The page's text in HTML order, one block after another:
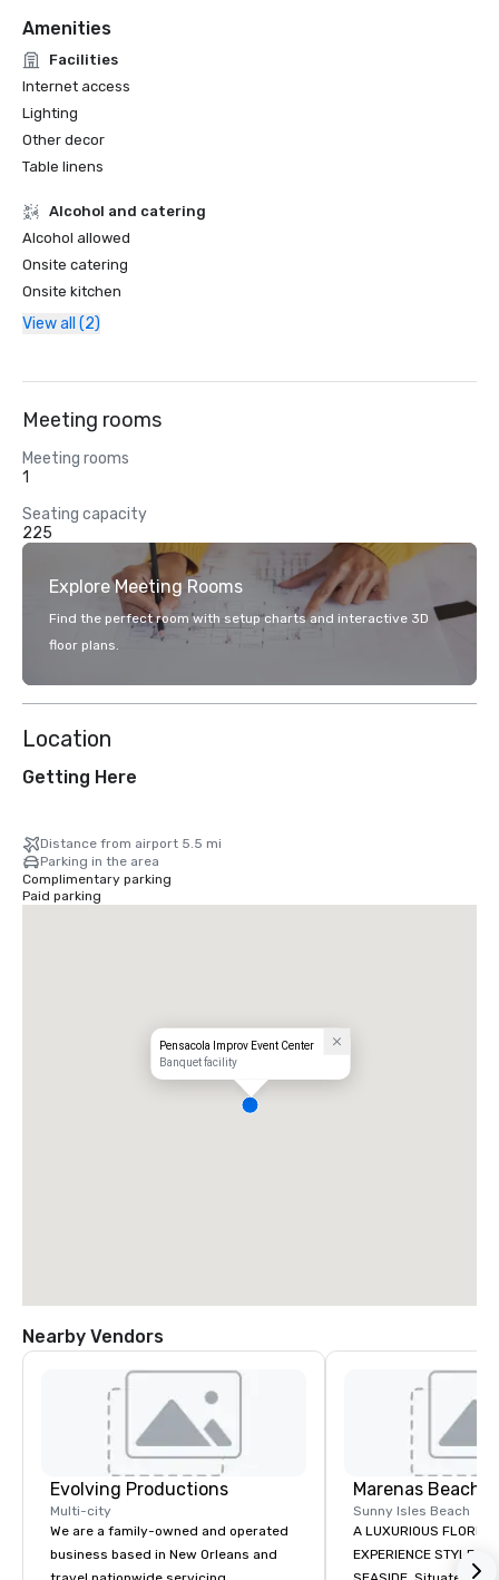
Amenities
Facilities
Internet access
Lighting
Other decor
Table linens
Alcohol and catering
Alcohol allowed
Onsite catering
Onsite kitchen
View all (2)
Meeting rooms
Meeting rooms
1
Seating capacity
225
Explore Meeting Rooms
Find the perfect room with setup charts and interactive 3D
floor plans.
Location
Getting Here
Distance from airport 5.5 mi
Parking in the area
Complimentary parking
Paid parking
Pensacola Improv Event Center
Banquet facility
Nearby Vendors
Evolving Productions
Multi-city
We are a family-owned and operated
business based in New Orleans and
Marenas Beach
Sunny Isles Beach
A LUXURIOUS
EXPERIENCE STYLE